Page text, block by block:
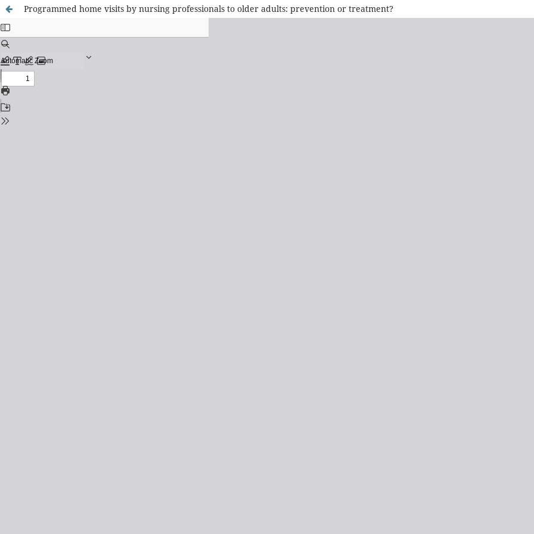
Programmed home visits by nursing professionals to older adults: prevention or treatment?